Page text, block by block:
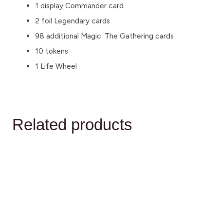
1 display Commander card
2 foil Legendary cards
98 additional Magic: The Gathering cards
10 tokens
1 Life Wheel
Related products